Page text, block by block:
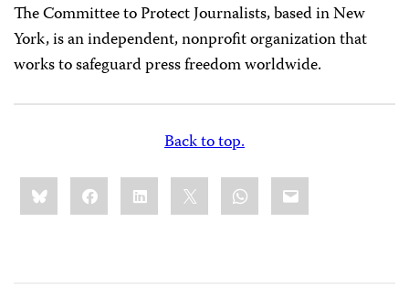
The Committee to Protect Journalists, based in New
York, is an independent, nonprofit organization that
works to safeguard press freedom worldwide.
Back to top.
Share
this:BlueskyFacebookLinkedIn WhatsApp
Email